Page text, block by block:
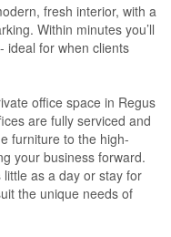
fresh interior, with a
Within minutes you’ll
ideal for when clients
office space in Regus
are fully serviced and
furniture to the high-
your business forward.
as a day or stay for
the unique needs of